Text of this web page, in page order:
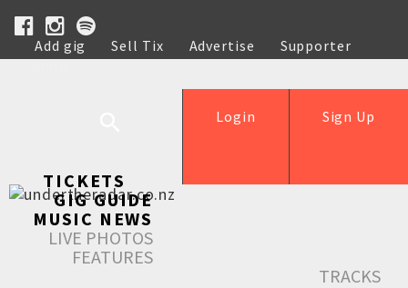
Add gig Sell Tix Advertise
Supporter
Help
Sign Up
Login
TICKETS
GIG GUIDE
MUSIC NEWS
LIVE PHOTOS
FEATURES
TRACKS